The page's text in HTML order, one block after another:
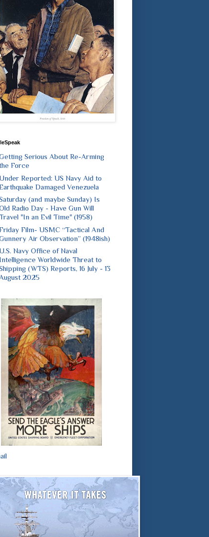
Serious About Re-Arming
Force
Reported: US Navy Aid to
Damaged Venezuela
(and maybe Sunday) Is
Radio Day - Have Gun Will
"In an Evil Time" (1958)
Film- USMC “Tactical And
Air Observation” (1948ish)
Navy Office of Naval
Intelligence Worldwide Threat to
(WTS) Reports, 16 July - 13
August 2025